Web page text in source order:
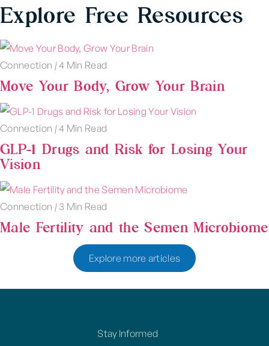
Explore Free Resources
Connection |4 Min Read
Move Your Body, Grow Your Brain
Connection |4 Min Read
GLP-1 Drugs and Risk for Losing Your
Vision
Connection | 3 Min Read
Male Fertility and the Semen Microbiome
Explore more articles
Stay Informed